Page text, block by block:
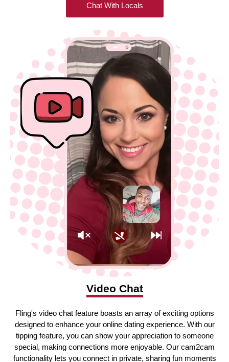
Chat With Locals
Video Chat
Fling's video chat feature boasts an array of exciting options
designed to enhance your online dating experience. With our
tipping feature, you can show your appreciation to someone
special, making connections more enjoyable. Our cam2cam
functionality lets you connect in private, sharing fun moments